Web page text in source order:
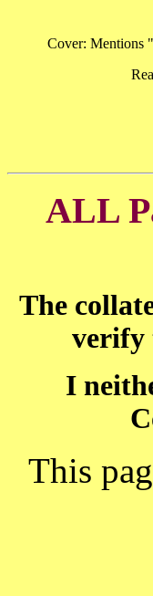
Cover:
ALL
The
verify
I
This